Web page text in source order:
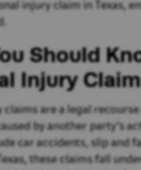
injury claim in Texas,
Should
Injury
claims are a legal
by another party’s
car accidents, slip and
these claims fall